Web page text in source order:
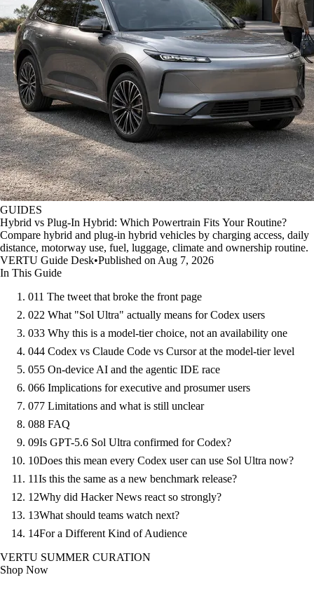
GUIDES
Hybrid vs Plug-In Hybrid: Which Powertrain Fits Your Routine?
Compare hybrid and plug-in hybrid vehicles by charging access, daily
distance, motorway use, fuel, luggage, climate and ownership routine.
VERTU Guide Desk•Published on Aug 7, 2026
In This Guide
011 The tweet that broke the front page
022 What "Sol Ultra" actually means for Codex users
033 Why this is a model-tier choice, not an availability one
044 Codex vs Claude Code vs Cursor at the model-tier level
055 On-device AI and the agentic IDE race
066 Implications for executive and prosumer users
077 Limitations and what is still unclear
088 FAQ
09Is GPT-5.6 Sol Ultra confirmed for Codex?
10Does this mean every Codex user can use Sol Ultra now?
11Is this the same as a new benchmark release?
12Why did Hacker News react so strongly?
13What should teams watch next?
14For a Different Kind of Audience
VERTU SUMMER CURATION
Shop Now